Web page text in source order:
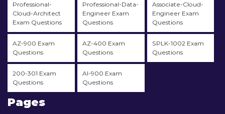
Professional-
Cloud-Architect
Exam Questions
Professional-Data-
Engineer Exam
Questions
Associate-Cloud-
Engineer Exam
Questions
AZ-900 Exam
Questions
AZ-400 Exam
Questions
SPLK-1002 Exam
Questions
200-301 Exam
Questions
AI-900 Exam
Questions
Pages